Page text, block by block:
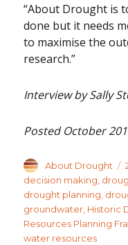
“About Drought is
done but it needs
to maximise the
research.”
Interview by Sally
Posted October
Author
About Drought
decision making
drought planning
groundwater Historic
Resources Planning
water resources